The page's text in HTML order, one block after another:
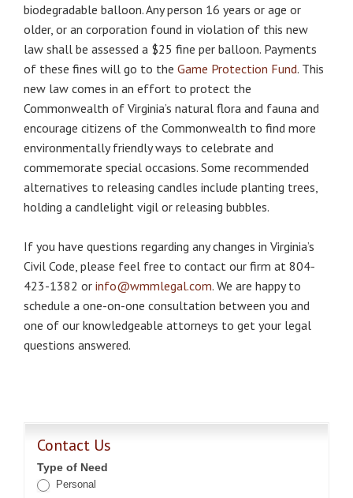
biodegradable balloon. Any person 16 years or age or
older, or an corporation found in violation of this new
law shall be assessed a $25 fine per balloon. Payments
of these fines will go to the Game Protection Fund. This
new law comes in an effort to protect the
Commonwealth of Virginia’s natural flora and fauna and
encourage citizens of the Commonwealth to find more
environmentally friendly ways to celebrate and
commemorate special occasions. Some recommended
alternatives to releasing candles include planting trees,
holding a candlelight vigil or releasing bubbles.
If you have questions regarding any changes in Virginia’s
Civil Code, please feel free to contact our firm at 804-
423-1382 or info@wmmlegal.com. We are happy to
schedule a one-on-one consultation between you and
one of our knowledgeable attorneys to get your legal
questions answered.
Contact Us
Type of Need
Personal